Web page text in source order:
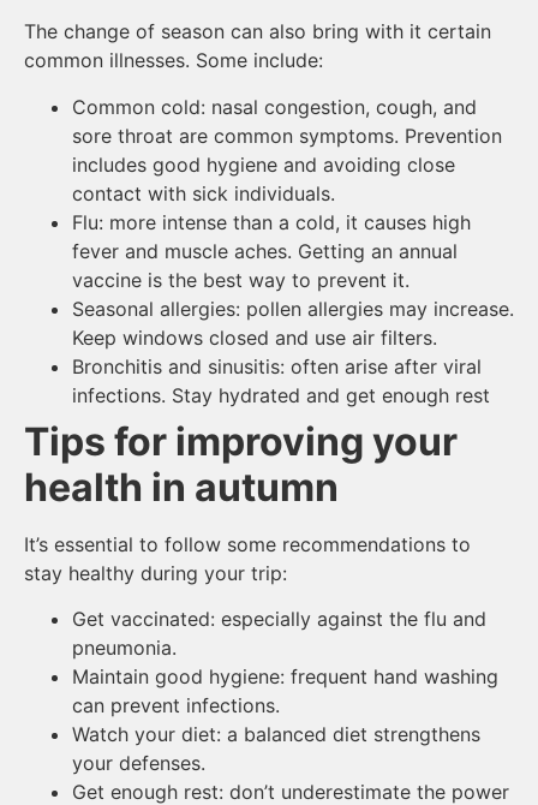
The change of season can also bring with it certain
common illnesses. Some include:
Common cold: nasal congestion, cough, and
sore throat are common symptoms. Prevention
includes good hygiene and avoiding close
contact with sick individuals.
Flu: more intense than a cold, it causes high
fever and muscle aches. Getting an annual
vaccine is the best way to prevent it.
Seasonal allergies: pollen allergies may increase.
Keep windows closed and use air filters.
Bronchitis and sinusitis: often arise after viral
infections. Stay hydrated and get enough rest
Tips for improving your
health in autumn
It’s essential to follow some recommendations to
stay healthy during your trip:
Get vaccinated: especially against the flu and
pneumonia.
Maintain good hygiene: frequent hand washing
can prevent infections.
Watch your diet: a balanced diet strengthens
your defenses.
Get enough rest: don’t underestimate the power